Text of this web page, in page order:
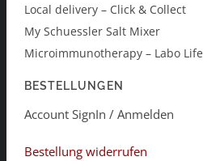
Local delivery – Click & Collect
My Schuessler Salt Mixer
Microimmunotherapy – Labo Life
BESTELLUNGEN
Account SignIn / Anmelden
Bestellung widerrufen